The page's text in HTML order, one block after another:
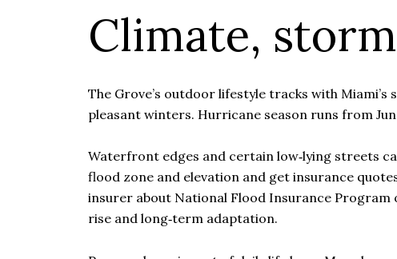
Climate,
The Grove’s outdoor lifestyle tracks with
pleasant winters. Hurricane season runs from
Waterfront edges and certain low‑lying streets
flood zone and elevation and get insurance
insurer about National Flood Insurance
rise and long‑term adaptation.